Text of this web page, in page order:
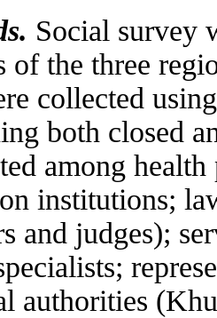
Social survey
of the three
collected
both closed
among
institutions;
and judges);
authorities